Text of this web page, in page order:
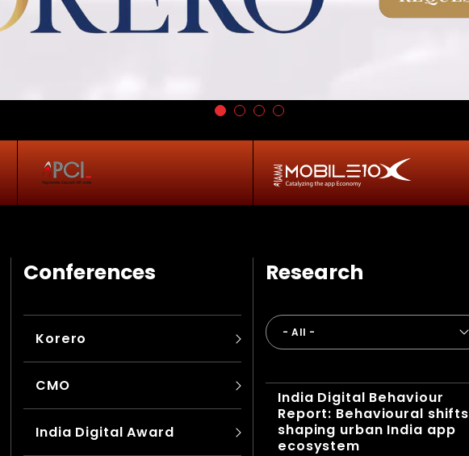
Conferences
Korero
CMO
India Digital Award
Research
India Digital Behaviour
Report: Behavioural shifts
shaping urban India app
ecosystem